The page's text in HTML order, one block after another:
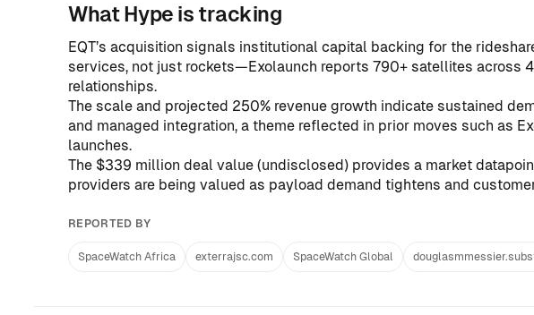
What Hype is tracking
EQT’s acquisition signals institutional capital backing for the
services, not just rockets—Exolaunch reports 790+ satellites across
relationships.
The scale and projected 250% revenue growth indicate sustained
and managed integration, a theme reflected in prior moves such as
launches.
The $339 million deal value (undisclosed) provides a market
providers are being valued as payload demand tightens and
REPORTED BY
SpaceWatch Africa exterrajsc.com SpaceWatch Global